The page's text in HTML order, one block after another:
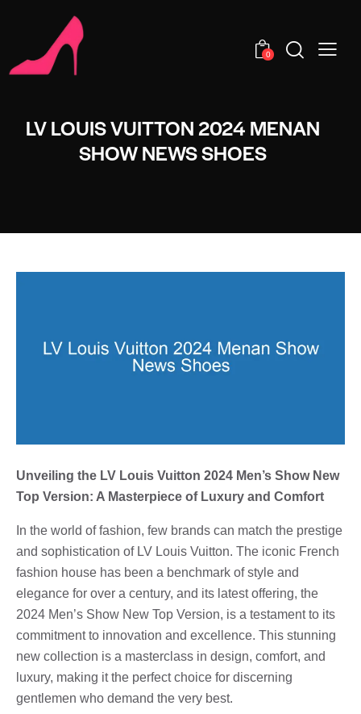
0
LV LOUIS VUITTON 2024 MENAN
SHOW NEWS SHOES
Unveiling the LV Louis Vuitton 2024 Men’s Show New
Top Version: A Masterpiece of Luxury and Comfort
In the world of fashion, few brands can match the prestige
and sophistication of LV Louis Vuitton. The iconic French
fashion house has been a benchmark of style and
elegance for over a century, and its latest offering, the
2024 Men’s Show New Top Version, is a testament to its
commitment to innovation and excellence. This stunning
new collection is a masterclass in design, comfort, and
luxury, making it the perfect choice for discerning
gentlemen who demand the very best.